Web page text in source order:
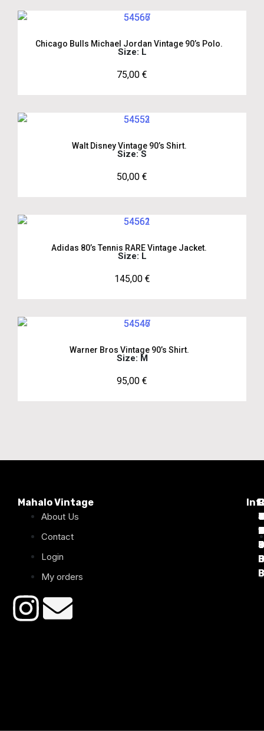
Chicago Bulls Michael Jordan Vintage 90’s Polo.
75,00 €
Size: L
Walt Disney Vintage 90’s Shirt.
50,00 €
Size: S
Adidas 80’s Tennis RARE Vintage Jacket.
145,00 €
Size: L
Warner Bros Vintage 90’s Shirt.
95,00 €
Size: M
Mahalo Vintage
About Us
Contact
Login
My orders
9